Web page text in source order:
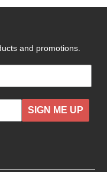
and promotions.
SIGN ME UP